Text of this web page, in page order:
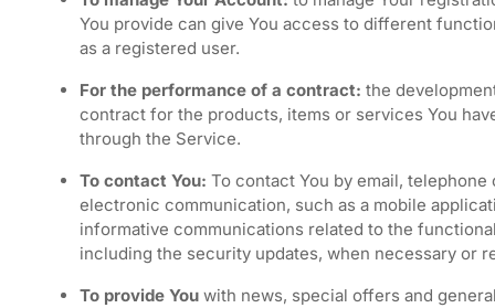
You provide can give You access to different
as a registered user.
For the performance of a contract: the
contract for the products, items or services You
through the Service.
To contact You: To contact You by email,
electronic communication, such as a mobile
informative communications related to the
including the security updates, when necessary or
To provide Youwith news, special offers and